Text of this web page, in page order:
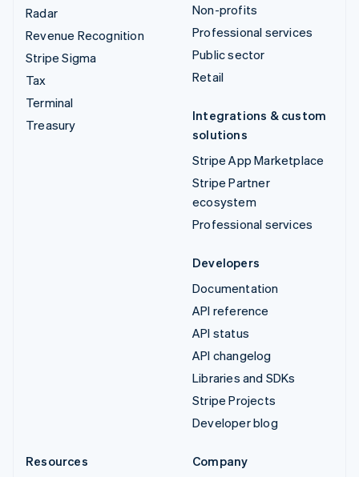
Radar
Revenue Recognition
Stripe Sigma
Tax
Terminal
Treasury
Non-profits
Professional services
Public sector
Retail
Integrations & custom
solutions
Stripe App Marketplace
Stripe Partner
ecosystem
Professional services
Developers
Documentation
API reference
API status
API changelog
Libraries and SDKs
Stripe Projects
Developer blog
Resources
Company